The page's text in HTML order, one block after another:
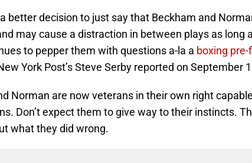
better decision to just say that Beckham and
may cause a distraction in between plays as long
to pepper them with questions a-la a boxing
York Post’s Steve Serby reported on September
Norman are now veterans in their own right
Don’t expect them to give way to their instincts.
what they did wrong.